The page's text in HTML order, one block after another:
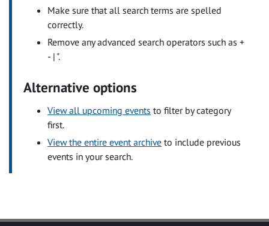
Make sure that all search terms are spelled
correctly.
Remove any advanced search operators such as +
- | ".
Alternative options
View all upcoming events to filter by category
first.
View the entire event archive to include previous
events in your search.